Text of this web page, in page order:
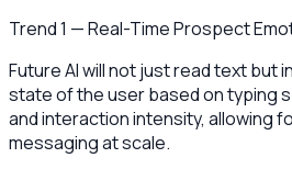
Trend 1 — Real-Time Prospect
Future AI will not just read text but
state of the user based on typing
and interaction intensity, allowing
messaging at scale.